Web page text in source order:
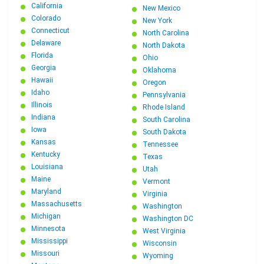
California
Colorado
Connecticut
Delaware
Florida
Georgia
Hawaii
Idaho
Illinois
Indiana
Iowa
Kansas
Kentucky
Louisiana
Maine
Maryland
Massachusetts
Michigan
Minnesota
Mississippi
Missouri
New Mexico
New York
North Carolina
North Dakota
Ohio
Oklahoma
Oregon
Pennsylvania
Rhode Island
South Carolina
South Dakota
Tennessee
Texas
Utah
Vermont
Virginia
Washington
Washington DC
West Virginia
Wisconsin
Wyoming